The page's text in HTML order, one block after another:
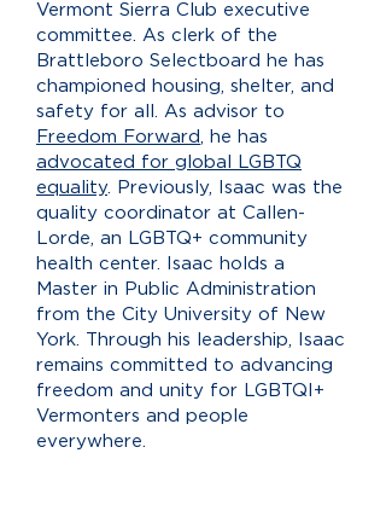
Vermont Sierra Club executive
committee. As clerk of the
Brattleboro Selectboard he has
championed housing, shelter, and
safety for all. As advisor to
Freedom Forward , he has
advocated for global LGBTQ
equality. Previously, Isaac was the
quality coordinator at Callen-
Lorde, an LGBTQ+ community
health center. Isaac holds a
Master in Public Administration
from the City University of New
York. Through his leadership, Isaac
remains committed to advancing
freedom and unity for LGBTQI+
Vermonters and people
everywhere.